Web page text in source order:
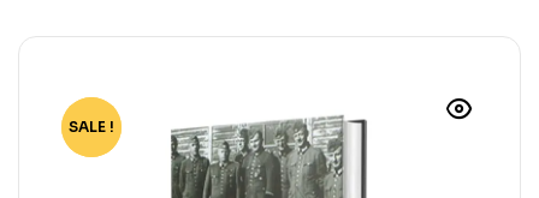
-72%
SALE !